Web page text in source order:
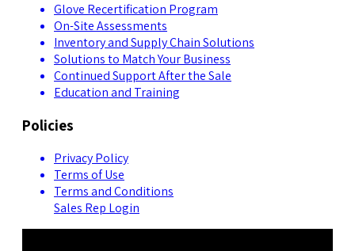
Glove Recertification Program
On-Site Assessments
Inventory and Supply Chain Solutions
Solutions to Match Your Business
Continued Support After the Sale
Education and Training
Policies
Privacy Policy
Terms of Use
Terms and Conditions
Sales Rep Login